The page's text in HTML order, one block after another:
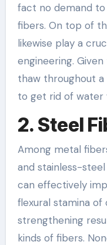
fact no demand
fibers. On top of
likewise play a
engineering.
thaw throughout a
to get rid of
2. Steel
Among metal
and stainless-
can effectively
flexural stamina
strengthening
kinds of fibers.